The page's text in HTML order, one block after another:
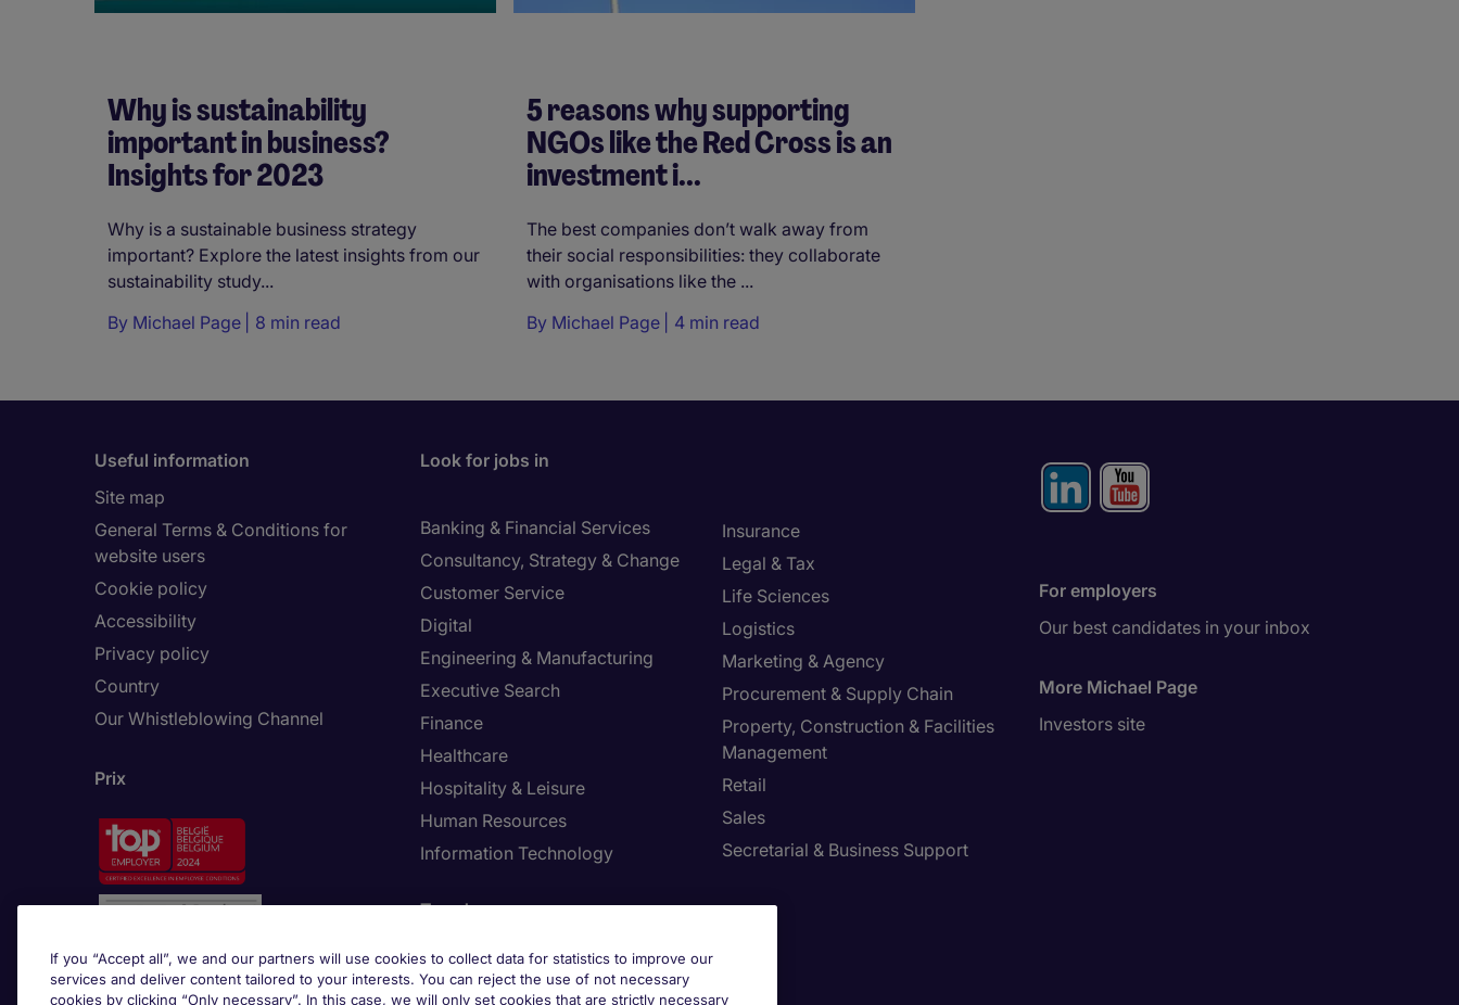
Why is sustainability
important in business?
Insights for 2023
Why is a sustainable business strategy
important? Explore the latest insights from our
sustainability study...
By Michael Page 8 min read
5 reasons why supporting
NGOs like the Red Cross is an
investment i...
The best companies don’t walk away from
their social responsibilities: they collaborate
with organisations like the ...
By Michael Page 4 min read
Useful information
Site map
General Terms & Conditions for
website users
Cookie policy
Accessibility
Privacy policy
Country
Our Whistleblowing Channel
Prix
Look for jobs in
Banking & Financial Services
Consultancy, Strategy & Change
Customer Service
Digital
Engineering & Manufacturing
Executive Search
Finance
Healthcare
Hospitality & Leisure
Human Resources
Information Technology
Insurance
Legal & Tax
Life Sciences
Logistics
Marketing & Agency
Procurement & Supply Chain
Property, Construction & Facilities
Management
Retail
Sales
Secretarial & Business Support
Trends
For employers
Our best candidates in your inbox
More Michael Page
Investors site
If you “Accept all”, we and our partners will use cookies to collect data for statistics to improve our
services and deliver content tailored to your interests. You can reject the use of not necessary
cookies by clicking “Only necessary”. In this case, we will only set cookies that are strictly necessary